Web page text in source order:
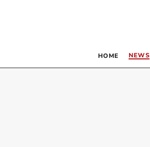
HOME NEWS